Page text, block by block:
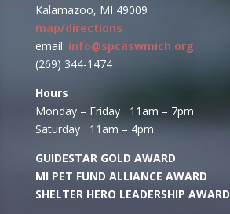
Kalamazoo, MI 49009
map/directions
email: info@spcaswmich.org
(269) 344-1474
Hours
Monday – Friday 11am – 7pm
Saturday 11am – 4pm
GUIDESTAR GOLD AWARD
MI PET FUND ALLIANCE AWARD
SHELTER HERO LEADERSHIP AWARD